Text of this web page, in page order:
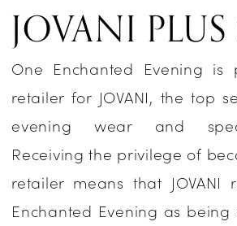
Plus
Size
Dresses
One
Enchanted
Evening
JOVANI PLUS
One Enchanted Evening
retailer for JOVANI, the top
evening wear and
Receiving the privilege of
retailer means that JOVANI
Enchanted Evening as